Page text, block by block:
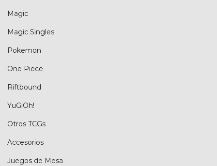
Magic
Magic Singles
Pokemon
One Piece
Riftbound
YuGiOh!
Otros TCGs
Accesorios
Juegos de Mesa